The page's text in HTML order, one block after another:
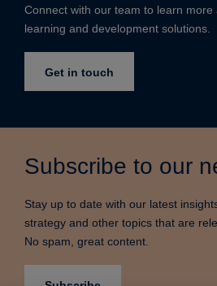
Connect with our team to learn
learning and development solutions.
Get in touch
Subscribe to our
Stay up to date with our latest
strategy and other topics that are
No spam, great content.